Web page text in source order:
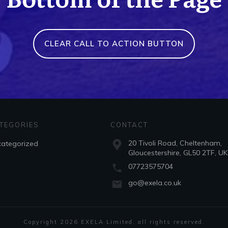
CLEAR CALL TO ACTION BUTTON
CONTACT
20 Tivoli Road, Cheltenham,
Gloucestershire, GL50 2TF, UK
07723575704
go@exela.co.uk
Copyright 2026 EXELA Limited , all rights reserved.